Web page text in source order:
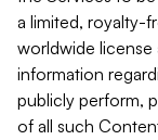
a limited, royalty-
worldwide license
information
publicly perform,
of all such